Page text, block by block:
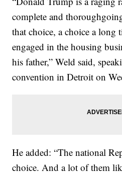
complete and
that choice, a choice a long
engaged in the housing
his father,” Weld said,
convention in Detroit on
He added: “The national
choice. And a lot of them